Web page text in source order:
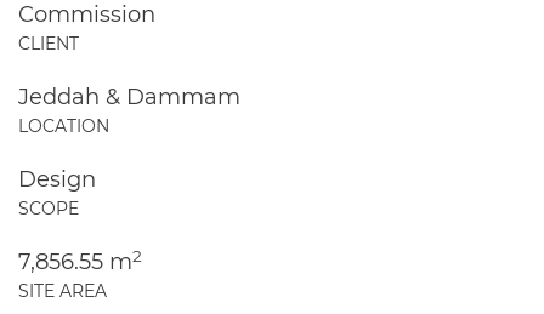
Commission
CLIENT
Jeddah & Dammam
LOCATION
Design
SCOPE
7,856.55 m2
SITE AREA